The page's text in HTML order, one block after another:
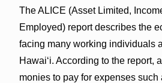
The ALICE (Asset Limited,
Employed) report describes the
facing many working individuals
Hawaiʻi. According to the report,
monies to pay for expenses such